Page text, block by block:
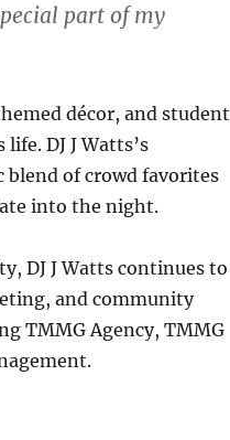
part of my
décor, and student
DJ J Watts’s
blend of crowd favorites
into the night.
DJ J Watts continues to
and community
TMMG Agency, TMMG